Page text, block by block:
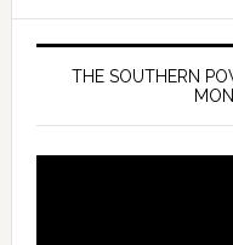
THE SOUTHERN